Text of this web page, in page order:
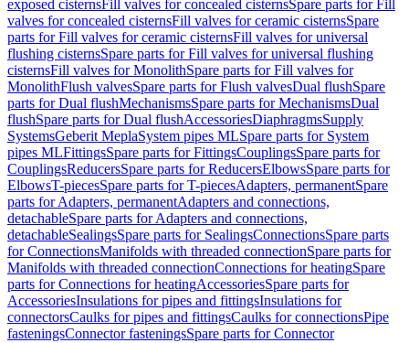
exposed cisternsFill valves for concealed cisternsSpare parts for Fill
valves for concealed cisternsFill valves for ceramic cisternsSpare
parts for Fill valves for ceramic cisternsFill valves for universal
flushing cisternsSpare parts for Fill valves for universal flushing
cisternsFill valves for MonolithSpare parts for Fill valves for
MonolithFlush valvesSpare parts for Flush valvesDual flushSpare
parts for Dual flushMechanismsSpare parts for MechanismsDual
flushSpare parts for Dual flushAccessoriesDiaphragmsSupply
SystemsGeberit MeplaSystem pipes MLSpare parts for System
pipes MLFittingsSpare parts for FittingsCouplingsSpare parts for
CouplingsReducersSpare parts for ReducersElbowsSpare parts for
ElbowsT-piecesSpare parts for T-piecesAdapters, permanentSpare
parts for Adapters, permanentAdapters and connections,
detachableSpare parts for Adapters and connections,
detachableSealingsSpare parts for SealingsConnectionsSpare parts
for ConnectionsManifolds with threaded connectionSpare parts for
Manifolds with threaded connectionConnections for heatingSpare
parts for Connections for heatingAccessoriesSpare parts for
AccessoriesInsulations for pipes and fittingsInsulations for
connectorsCaulks for pipes and fittingsCaulks for connectionsPipe
fasteningsConnector fasteningsSpare parts for Connector